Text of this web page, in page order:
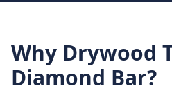
Why Drywood
Diamond Bar?